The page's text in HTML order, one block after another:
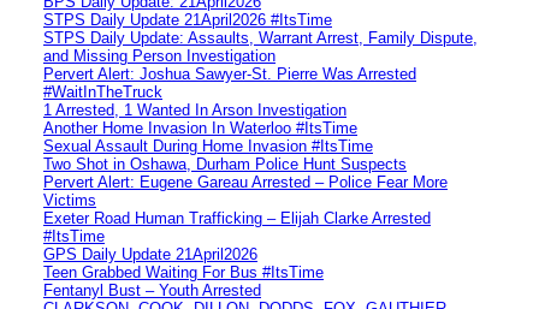
STPS Daily Update 21April2026 #ItsTime
STPS Daily Update: Assaults, Warrant Arrest, Family Dispute,
and Missing Person Investigation
Pervert Alert: Joshua Sawyer-St. Pierre Was Arrested
#WaitInTheTruck
1 Arrested, 1 Wanted In Arson Investigation
Another Home Invasion In Waterloo #ItsTime
Sexual Assault During Home Invasion #ItsTime
Two Shot in Oshawa, Durham Police Hunt Suspects
Pervert Alert: Eugene Gareau Arrested – Police Fear More
Victims
Exeter Road Human Trafficking – Elijah Clarke Arrested
#ItsTime
GPS Daily Update 21April2026
Teen Grabbed Waiting For Bus #ItsTime
Fentanyl Bust – Youth Arrested